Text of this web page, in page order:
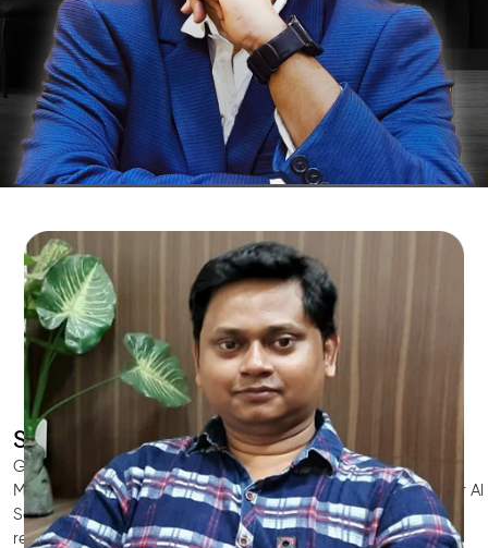
SEO for Doctors & Clinics in Al Sailiya
Grow patient appointments with a trustedIndian SEO & AI
Marketing partnerfor doctors in Al Sailiya. We optimize your Al
Sailiya clinic’s visibility on Google Maps & Search, boost
reviews, and rank for high-intent treatments.